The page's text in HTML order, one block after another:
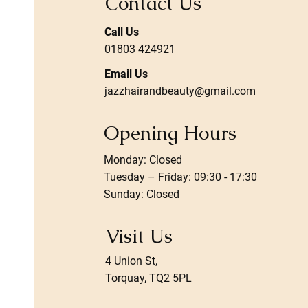
Call Us
01803 424921
Email Us
jazzhairandbeauty@gmail.com
Opening Hours
Monday: Closed
Tuesday – Friday: 09:30 - 17:30
Sunday: Closed
Visit Us
4 Union St,
Torquay, TQ2 5PL